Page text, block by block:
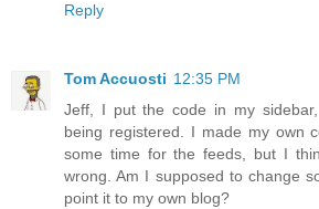
Reply
Tom Accuosti 12:35 PM
Jeff, I put the code in my
being registered. I made my own
some time for the feeds, but I
wrong. Am I supposed to change
point it to my own blog?